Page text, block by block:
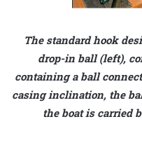
The standard hook
drop-in ball (left),
containing a ball
casing inclination, the
the boat is carried